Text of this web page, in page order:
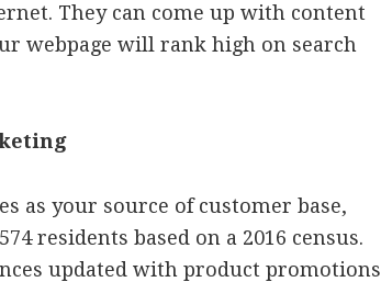
They can come up with content
webpage will rank high on search
as your source of customer base,
residents based on a 2016 census.
updated with product promotions